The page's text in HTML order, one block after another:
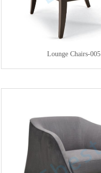
Lounge Chairs-005